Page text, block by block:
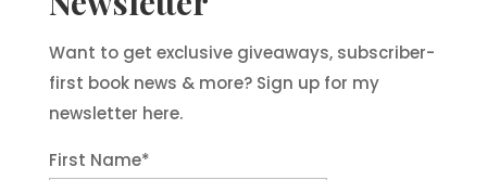
Want to get exclusive giveaways, subscriber-
first book news & more? Sign up for my
newsletter here.
First Name*